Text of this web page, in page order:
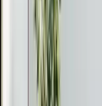
A multi-zone system
three, four, or even five
Each room gets
is the right move if
— for example, a
plus a home office.
Efficiency and Cost